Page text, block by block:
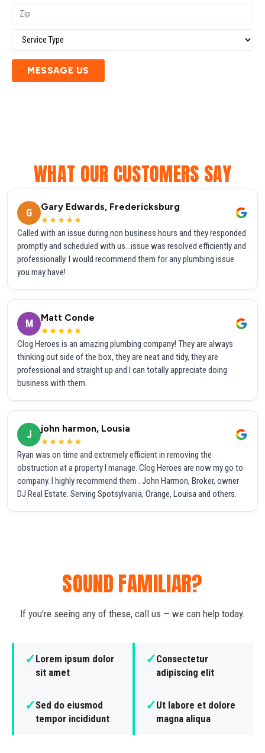
MESSAGE US
WHAT OUR CUSTOMERS SAY
G
Gary Edwards, Fredericksburg
★★★★★
Called with an issue during non business hours and they responded
promptly and scheduled with us...issue was resolved efficiently and
professionally. I would recommend them for any plumbing issue
you may have!
M
Matt Conde
★★★★★
Clog Heroes is an amazing plumbing company! They are always
thinking out side of the box, they are neat and tidy, they are
professional and straight up and I can totally appreciate doing
business with them.
J
john harmon, Lousia
★★★★★
Ryan was on time and extremely efficient in removing the
obstruction at a property I manage. Clog Heroes are now my go to
company. I highly recommend them . John Harmon, Broker, owner
DJ Real Estate. Serving Spotsylvania, Orange, Louisa and others.
SOUND FAMILIAR?
If you're seeing any of these, call us — we can help today.
✓Lorem ipsum dolor
sit amet
✓Consectetur
adipiscing elit
✓Sed do eiusmod
tempor incididunt
✓Ut labore et dolore
magna aliqua